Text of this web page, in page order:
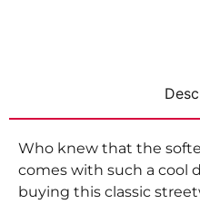
Who knew that the
comes with such a cool
buying this classic